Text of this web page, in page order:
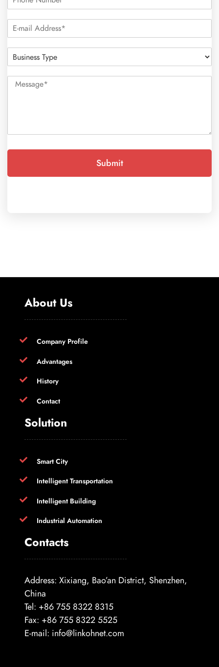
Submit
About Us
Company Profile
Advantages
History
Contact
Solution
Smart City
Intelligent Transportation
Intelligent Building
Industrial Automation
Contacts
Address: Xixiang, Bao’an District, Shenzhen,
China
Tel: +86 755 8322 8315
Fax: +86 755 8322 5525
E-mail: info@linkohnet.com